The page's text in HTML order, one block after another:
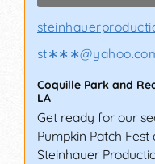
st∗∗∗@
Coquille Park and
LA
Get ready for our
Pumpkin Patch
Steinhauer